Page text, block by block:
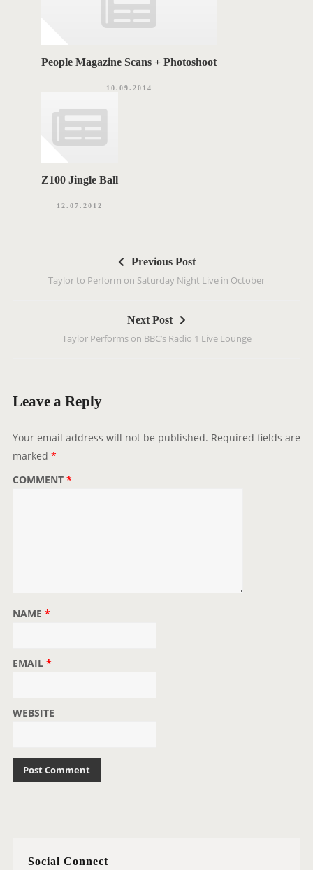
People Magazine Scans + Photoshoot
10.09.2014
Z100 Jingle Ball
12.07.2012
g
t
i
n
Previous Post
Taylor to Perform on Saturday Night Live in October
Next Post
Taylor Performs on BBC’s Radio 1 Live Lounge
Leave a Reply
Your email address will not be published. Required fields are
marked *
COMMENT *
NAME *
EMAIL *
WEBSITE
Social Connect